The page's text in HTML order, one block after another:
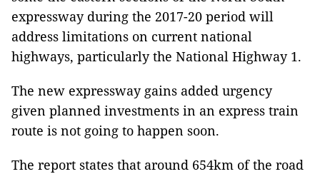
expressway during the 2017-20 period will
address limitations on current national
highways, particularly the National Highway 1.
The new expressway gains added urgency
given planned investments in an express train
route is not going to happen soon.
The report states that around 654km of the road